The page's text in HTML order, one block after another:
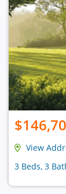
View
3 Beds, 3